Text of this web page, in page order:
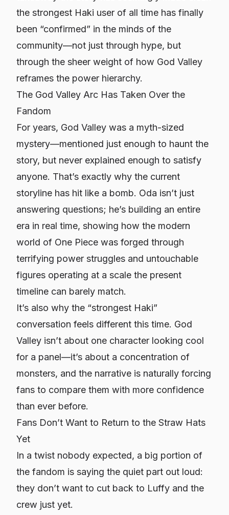
the strongest Haki user of all time has finally
been “confirmed” in the minds of the
community—not just through hype, but
through the sheer weight of how God Valley
reframes the power hierarchy.
The God Valley Arc Has Taken Over the
Fandom
For years, God Valley was a myth-sized
mystery—mentioned just enough to haunt the
story, but never explained enough to satisfy
anyone. That’s exactly why the current
storyline has hit like a bomb. Oda isn’t just
answering questions; he’s building an entire
era in real time, showing how the modern
world of One Piece was forged through
terrifying power struggles and untouchable
figures operating at a scale the present
timeline can barely match.
It’s also why the “strongest Haki”
conversation feels different this time. God
Valley isn’t about one character looking cool
for a panel—it’s about a concentration of
monsters, and the narrative is naturally forcing
fans to compare them with more confidence
than ever before.
Fans Don’t Want to Return to the Straw Hats
Yet
In a twist nobody expected, a big portion of
the fandom is saying the quiet part out loud:
they don’t want to cut back to Luffy and the
crew just yet.